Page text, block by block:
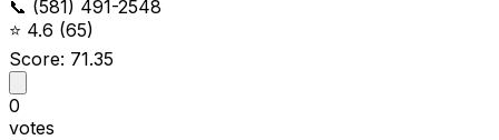
📞 (581) 491-2548
⭐ 4.6 (65)
Score: 71.35
0
votes